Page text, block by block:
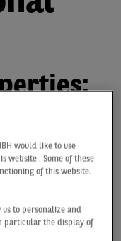
for
markets are
in residential
would like to use
website . Some of these
of this website.
to personalize and
particular the display of